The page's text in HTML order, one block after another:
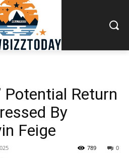
Potential Return
By
Feige
0
789